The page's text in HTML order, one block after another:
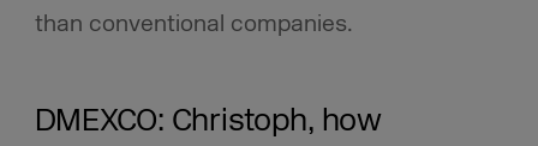
than conventional companies.
DMEXCO: Christoph, how